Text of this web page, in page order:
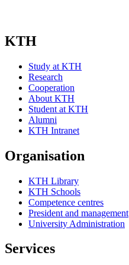
KTH
Study at KTH
Research
Cooperation
About KTH
Student at KTH
Alumni
KTH Intranet
Organisation
KTH Library
KTH Schools
Competence centres
President and management
University Administration
Services